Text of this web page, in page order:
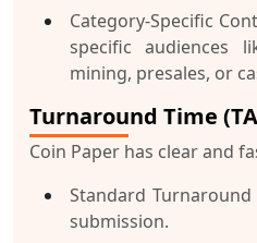
Category-Specific
specific audiences
mining, presales, or
Turnaround Time
Coin Paper has clear and
Standard Turnaround
submission.